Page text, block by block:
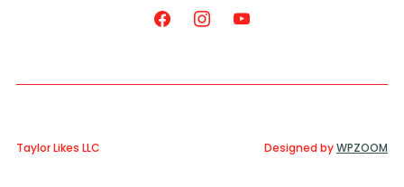
Taylor Likes LLC Designed byWPZOOM